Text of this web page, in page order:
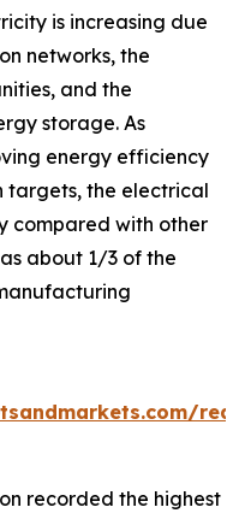
is increasing due
networks, the
and the
storage. As
energy efficiency
targets, the electrical
compared with other
about 1/3 of the
recorded the highest